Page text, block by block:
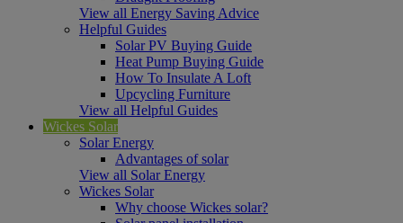
View all Energy Saving Advice
Helpful Guides
Solar PV Buying Guide
Heat Pump Buying Guide
How To Insulate A Loft
Upcycling Furniture
View all Helpful Guides
Wickes Solar
Solar Energy
Advantages of solar
View all Solar Energy
Wickes Solar
Why choose Wickes solar?